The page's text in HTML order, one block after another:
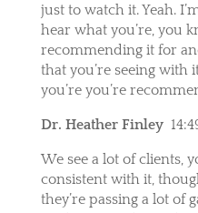
just to watch it. Yeah.
hear what you’re, you
recommending it for
that you’re seeing with
you’re you’re
Dr. Heather Finley
We see a lot of clients,
consistent with it,
they’re passing a lot of